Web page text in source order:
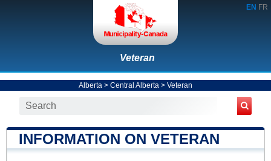
EN FR
Veteran
Alberta > Central Alberta > Veteran
INFORMATION ON VETERAN